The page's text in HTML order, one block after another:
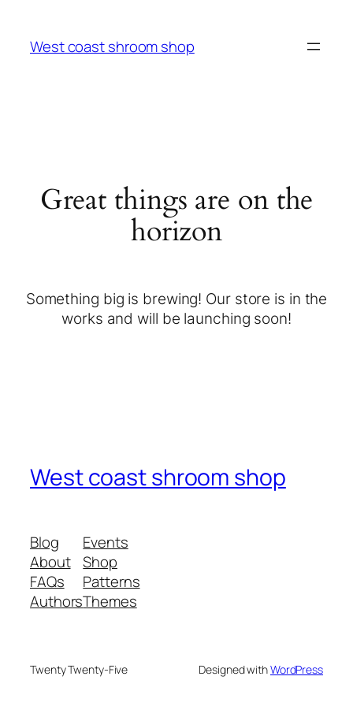
West coast shroom shop
Great things are on the
horizon
Something big is brewing! Our store is in the
works and will be launching soon!
West coast shroom shop
Blog
About
FAQs
Authors
Events
Shop
Patterns
Themes
Twenty Twenty-Five Designed withWordPress